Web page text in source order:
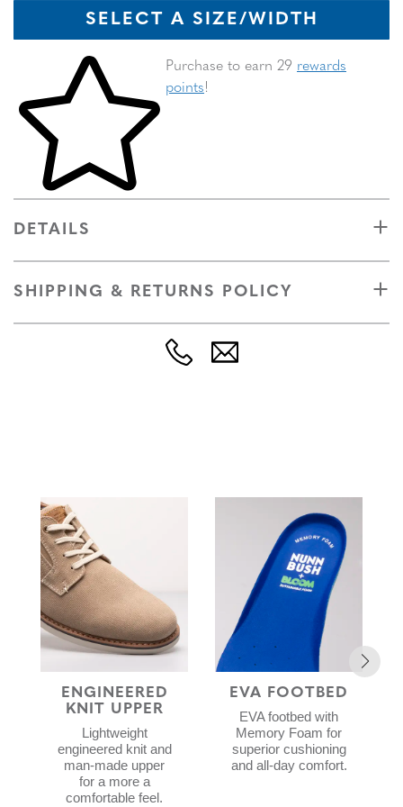
SELECT A SIZE/WIDTH
Skip to your shopping cart
Purchase to earn 29 rewards
points!
DETAILS
SHIPPING & RETURNS POLICY
ENGINEERED
KNIT UPPER
Lightweight
engineered knit and
man-made upper
for a more a
comfortable feel.
EVA FOOTBED
EVA footbed with
Memory Foam for
superior cushioning
and all-day comfort.